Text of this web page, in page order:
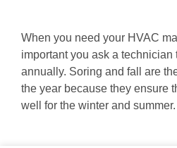
When you need your HVAC
important you ask a technician
annually. Soring and fall are
the year because they ensure
well for the winter and summer.